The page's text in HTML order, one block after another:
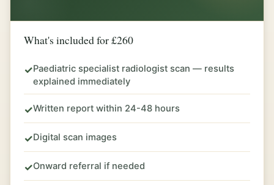
What's included for £260
✓Paediatric specialist radiologist scan — results
explained immediately
✓Written report within 24-48 hours
✓Digital scan images
✓Onward referral if needed